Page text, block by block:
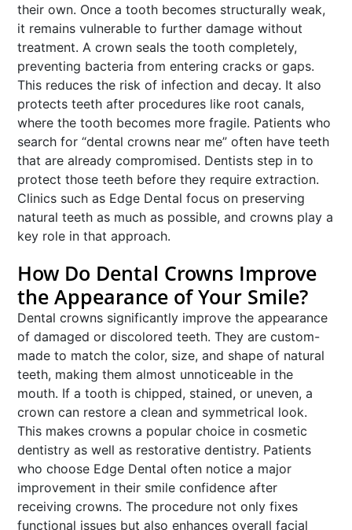
their own. Once a tooth becomes structurally weak,
it remains vulnerable to further damage without
treatment. A crown seals the tooth completely,
preventing bacteria from entering cracks or gaps.
This reduces the risk of infection and decay. It also
protects teeth after procedures like root canals,
where the tooth becomes more fragile. Patients who
search for “dental crowns near me” often have teeth
that are already compromised. Dentists step in to
protect those teeth before they require extraction.
Clinics such as Edge Dental focus on preserving
natural teeth as much as possible, and crowns play a
key role in that approach.
How Do Dental Crowns Improve
the Appearance of Your Smile?
Dental crowns significantly improve the appearance
of damaged or discolored teeth. They are custom-
made to match the color, size, and shape of natural
teeth, making them almost unnoticeable in the
mouth. If a tooth is chipped, stained, or uneven, a
crown can restore a clean and symmetrical look.
This makes crowns a popular choice in cosmetic
dentistry as well as restorative dentistry. Patients
who choose Edge Dental often notice a major
improvement in their smile confidence after
receiving crowns. The procedure not only fixes
functional issues but also enhances overall facial